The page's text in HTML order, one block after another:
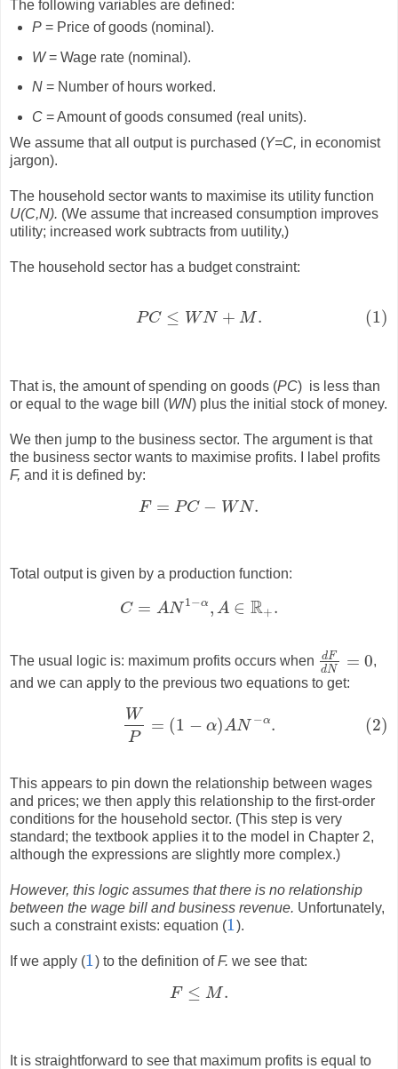
The following variables are defined:
P= Price of goods (nominal).
W= Wage rate (nominal).
N = Number of hours worked.
C= Amount of goods consumed (real units).
We assume that all output is purchased (Y=C, in economist
jargon).
The household sector wants to maximise its utility function
U(C,N). (We assume that increased consumption improves
utility; increased work subtracts from uutility,)
The household sector has a budget constraint:
PC ≤ WN + M. (1)
(1)P C≤WN +M .
That is, the amount of spending on goods (PC) is less than
or equal to the wage bill (WN) plus the initial stock of money.
We then jump to the business sector. The argument is that
the business sector wants to maximise profits. I label profits
F, and it is defined by:
F = PC − WN.
F =PC −W N.
Total output is given by a production function:
C = AN 1−α , A ∈ R+.
C =AN 1 α,A∈ R+ .
The usual logic is: maximum profits occurs when dF
dN = 0
dFd N= 0 ,
and we can apply to the previous two equations to get:
W
P
= (1 − α)AN −α. (2)
(2) P )
This appears to pin down the relationship between wages
and prices; we then apply this relationship to the first-order
conditions for the household sector. (This step is very
standard; the textbook applies it to the model in Chapter 2,
although the expressions are slightly more complex.)
However, this logic assumes that there is no relationship
between the wage bill and business revenue. Unfortunately,
such a constraint exists: equation (1
1).
If we apply (1
1) to the definition ofF. we see that:
F ≤ M.
F≤M.
It is straightforward to see that maximum profits is equal to